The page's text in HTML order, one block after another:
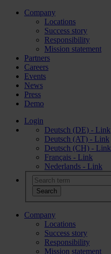
Company
Locations
Success story
Responsibility
Mission statement
Partners
Careers
Events
News
Press
Demo
Login
Deutsch (DE) - Link
Deutsch (AT) - Link
Deutsch (CH) - Link
Français - Link
Nederlands - Link
Company
Locations
Success story
Responsibility
Mission statement